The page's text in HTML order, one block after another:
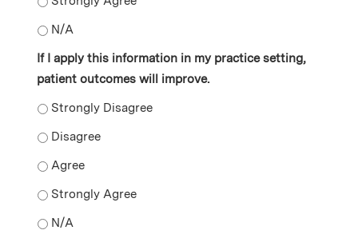
The information presented validated my current
If I apply this information in my practice setting,
patient outcomes will improve.
If I apply this information in my practice setting,
If I apply this information in my practice setting,
If I apply this information in my practice setting,
If I apply this information in my practice setting,
If I apply this information in my practice setting,